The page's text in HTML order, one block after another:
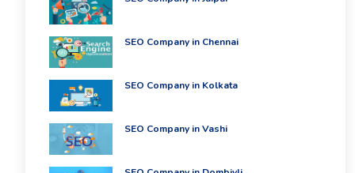
SEO Company in Chennai
SEO Company in Kolkata
SEO Company in Vashi